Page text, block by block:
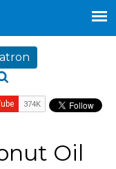
Oil